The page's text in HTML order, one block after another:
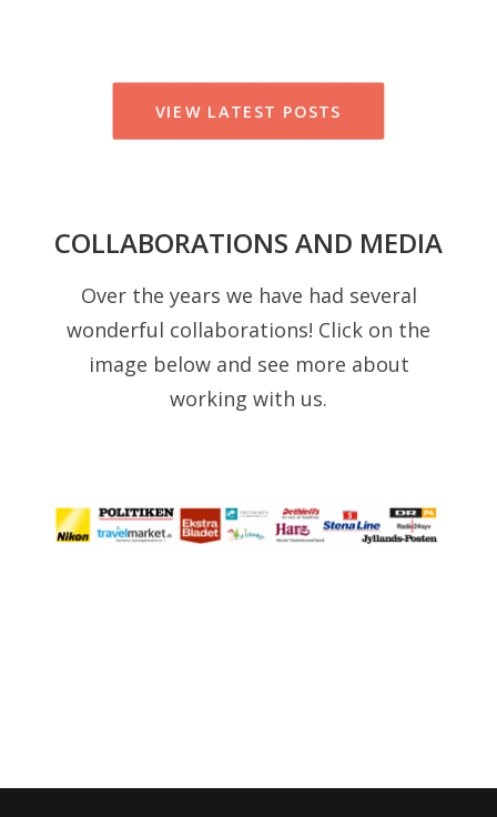
VIEW LATEST POSTS
COLLABORATIONS AND MEDIA
Over the years we have had several
wonderful collaborations! Click on the
image below and see more about
working with us.